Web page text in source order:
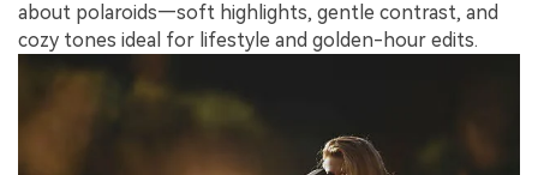
about polaroids—soft highlights, gentle contrast, and
cozy tones ideal for lifestyle and golden-hour edits.